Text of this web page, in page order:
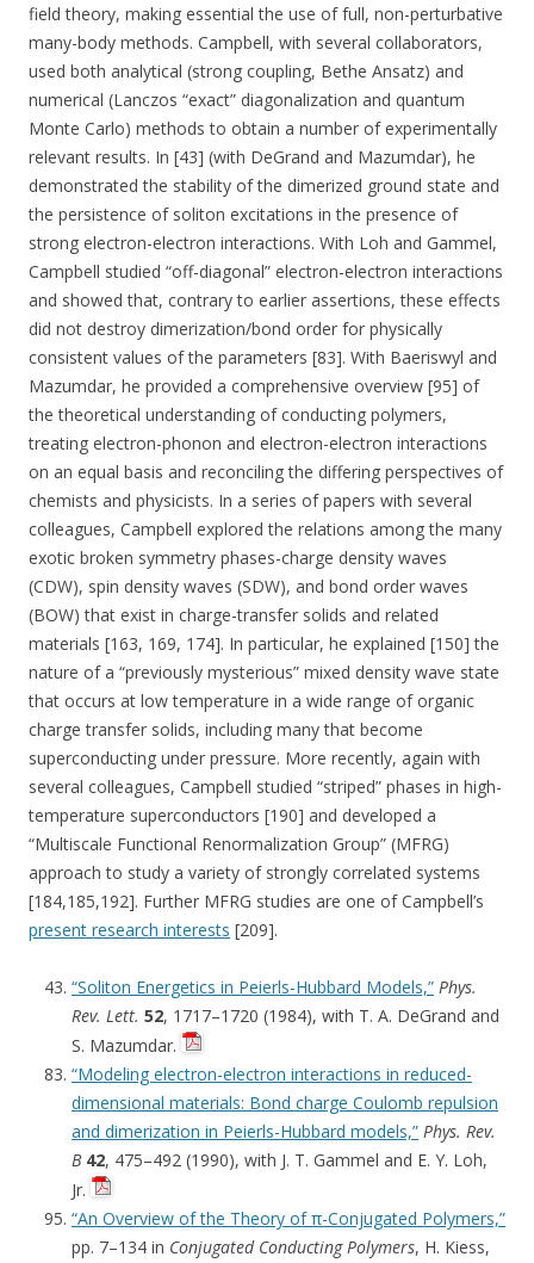
field theory, making essential the use of full, non-perturbative
many-body methods. Campbell, with several collaborators,
used both analytical (strong coupling, Bethe Ansatz) and
numerical (Lanczos “exact” diagonalization and quantum
Monte Carlo) methods to obtain a number of experimentally
relevant results. In [43] (with DeGrand and Mazumdar), he
demonstrated the stability of the dimerized ground state and
the persistence of soliton excitations in the presence of
strong electron-electron interactions. With Loh and Gammel,
Campbell studied “off-diagonal” electron-electron interactions
and showed that, contrary to earlier assertions, these effects
did not destroy dimerization/bond order for physically
consistent values of the parameters [83]. With Baeriswyl and
Mazumdar, he provided a comprehensive overview [95] of
the theoretical understanding of conducting polymers,
treating electron-phonon and electron-electron interactions
on an equal basis and reconciling the differing perspectives of
chemists and physicists. In a series of papers with several
colleagues, Campbell explored the relations among the many
exotic broken symmetry phases-charge density waves
(CDW), spin density waves (SDW), and bond order waves
(BOW) that exist in charge-transfer solids and related
materials [163, 169, 174]. In particular, he explained [150] the
nature of a “previously mysterious” mixed density wave state
that occurs at low temperature in a wide range of organic
charge transfer solids, including many that become
superconducting under pressure. More recently, again with
several colleagues, Campbell studied “striped” phases in high-
temperature superconductors [190] and developed a
“Multiscale Functional Renormalization Group” (MFRG)
approach to study a variety of strongly correlated systems
[184,185,192]. Further MFRG studies are one of Campbell’s
present research interests [209].
“Soliton Energetics in Peierls-Hubbard Models,” Phys.
Rev. Lett. 52, 1717–1720 (1984), with T. A. DeGrand and
S. Mazumdar.
“Modeling electron-electron interactions in reduced-
dimensional materials: Bond charge Coulomb repulsion
and dimerization in Peierls-Hubbard models,” Phys. Rev.
B 42, 475–492 (1990), with J. T. Gammel and E. Y. Loh,
Jr.
“An Overview of the Theory of π-Conjugated Polymers,”
pp. 7–134 in Conjugated Conducting Polymers, H. Kiess,